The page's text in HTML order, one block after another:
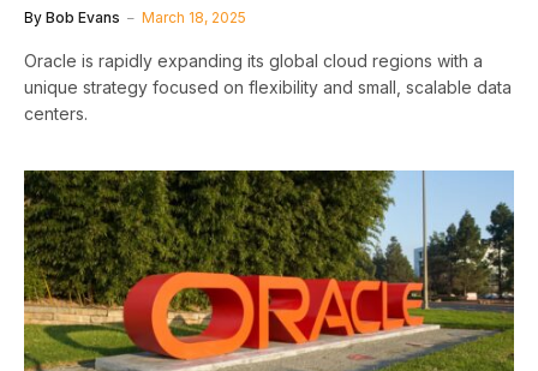
By Bob Evans March 18, 2025
Oracle is rapidly expanding its global cloud regions with a
unique strategy focused on flexibility and small, scalable data
centers.